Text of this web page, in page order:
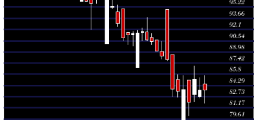
2026
(-0.77%)
89.02
90.40
0.5336
times
Mon 27 July
2026
89.10
(-1.49%)
90.64
89.10 -
90.65
0.4693
times
Fri 24 July
2026
90.45
(-0.18%)
90.01 -
91.57
0.0784
times